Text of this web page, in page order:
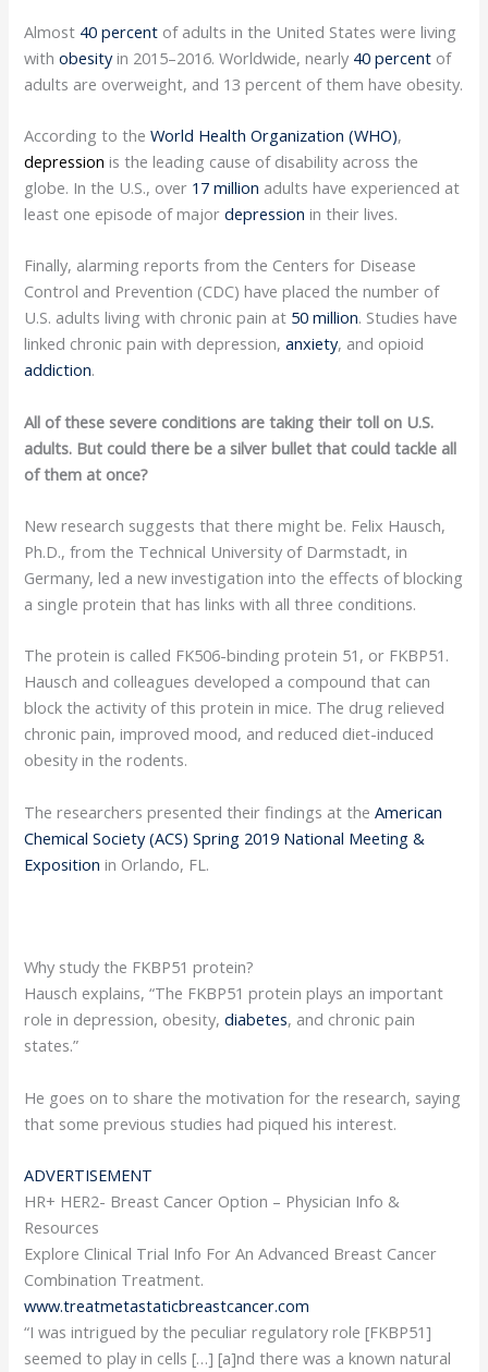
Almost 40 percent of adults in the United States were living
withobesityin 2015–2016. Worldwide, nearly 40 percent of
adults are overweight, and 13 percent of them have obesity.
According to theWorld Health Organization (WHO),
depression is the leading cause of disability across the
globe. In the U.S., over 17 million adults have experienced at
least one episode of majordepression in their lives.
Finally, alarming reports from the Centers for Disease
Control and Prevention (CDC) have placed the number of
U.S. adults living with chronic pain at 50 million. Studies have
linked chronic pain with depression,anxiety, and opioid
addiction.
All of these severe conditions are taking their toll on U.S.
adults. But could there be a silver bullet that could tackle all
of them at once?
New research suggests that there might be. Felix Hausch,
Ph.D., from the Technical University of Darmstadt, in
Germany, led a new investigation into the effects of blocking
a single protein that has links with all three conditions.
The protein is called FK506-binding protein 51, or FKBP51.
Hausch and colleagues developed a compound that can
block the activity of this protein in mice. The drug relieved
chronic pain, improved mood, and reduced diet-induced
obesity in the rodents.
The researchers presented their findings at theAmerican
Chemical Society (ACS) Spring 2019 National Meeting &
Exposition in Orlando, FL.
Why study the FKBP51 protein?
Hausch explains, “The FKBP51 protein plays an important
role in depression, obesity,diabetes, and chronic pain
states.”
He goes on to share the motivation for the research, saying
that some previous studies had piqued his interest.
ADVERTISEMENT
HR+ HER2- Breast Cancer Option – Physician Info &
Resources
Explore Clinical Trial Info For An Advanced Breast Cancer
Combination Treatment.
www.treatmetastaticbreastcancer.com
“I was intrigued by the peculiar regulatory role [FKBP51]
seemed to play in cells […] [a]nd there was a known natural